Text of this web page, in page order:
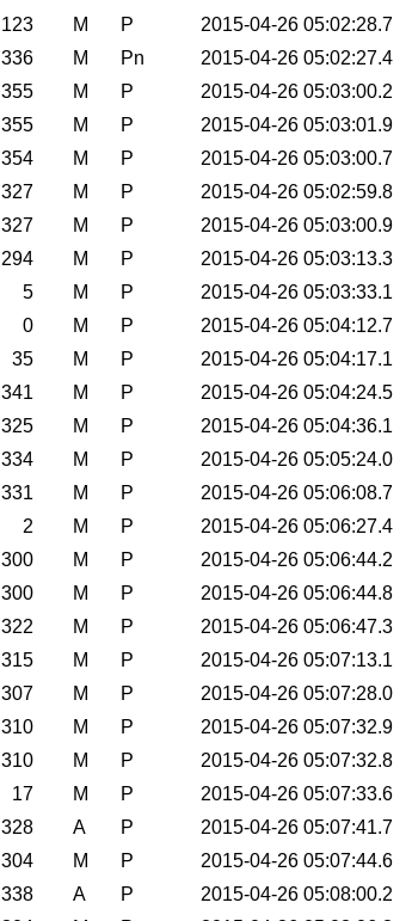
123 M P 2015-04-26 05:02:28.7
336 M Pn 2015-04-26 05:02:27.4
355 M P 2015-04-26 05:03:00.2
355 M P 2015-04-26 05:03:01.9
354 M P 2015-04-26 05:03:00.7
327 M P 2015-04-26 05:02:59.8
327 M P 2015-04-26 05:03:00.9
294 M P 2015-04-26 05:03:13.3
5 M P 2015-04-26 05:03:33.1
0 M P 2015-04-26 05:04:12.7
35 M P 2015-04-26 05:04:17.1
341 M P 2015-04-26 05:04:24.5
325 M P 2015-04-26 05:04:36.1
334 M P 2015-04-26 05:05:24.0
331 M P 2015-04-26 05:06:08.7
2 M P 2015-04-26 05:06:27.4
300 M P 2015-04-26 05:06:44.2
300 M P 2015-04-26 05:06:44.8
322 M P 2015-04-26 05:06:47.3
315 M P 2015-04-26 05:07:13.1
307 M P 2015-04-26 05:07:28.0
310 M P 2015-04-26 05:07:32.9
310 M P 2015-04-26 05:07:32.8
17 M P 2015-04-26 05:07:33.6
328 A P 2015-04-26 05:07:41.7
304 M P 2015-04-26 05:07:44.6
338 A P 2015-04-26 05:08:00.2